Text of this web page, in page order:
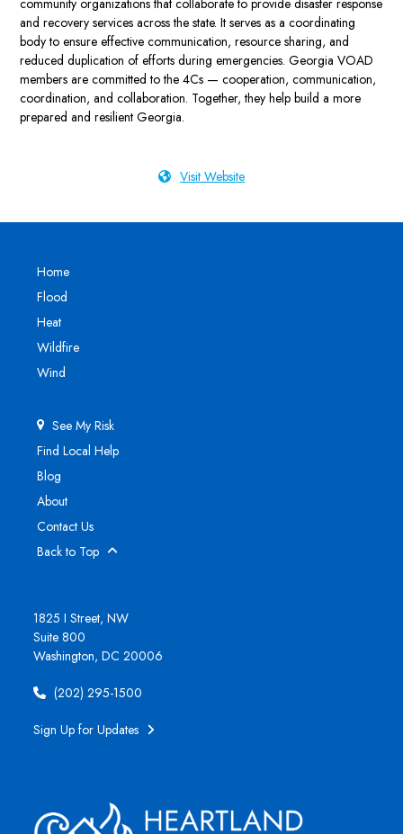
community organizations that collaborate to provide disaster response
and recovery services across the state. It serves as a coordinating
body to ensure effective communication, resource sharing, and
reduced duplication of efforts during emergencies. Georgia VOAD
members are committed to the 4Cs — cooperation, communication,
coordination, and collaboration. Together, they help build a more
prepared and resilient Georgia.
Visit Website
Home
Flood
Heat
Wildfire
Wind
See My Risk
Find Local Help
Blog
About
Contact Us
Back to Top
1825 I Street, NW
Suite 800
Washington, DC 20006
(202) 295-1500
Sign Up for Updates